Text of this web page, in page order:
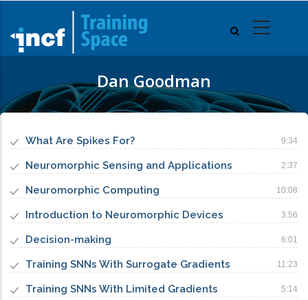
main
content
Dan Goodman
What Are Spikes For? 9:34
Neuromorphic Sensing and Applications 2:37
Neuromorphic Computing 10:08
Introduction to Neuromorphic Devices 3:56
Decision-making 6:01
Training SNNs With Surrogate Gradients 11:23
Training SNNs With Limited Gradients 5:14